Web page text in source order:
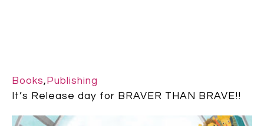
Books, Publishing
It’s Release day for BRAVER THAN BRAVE!!